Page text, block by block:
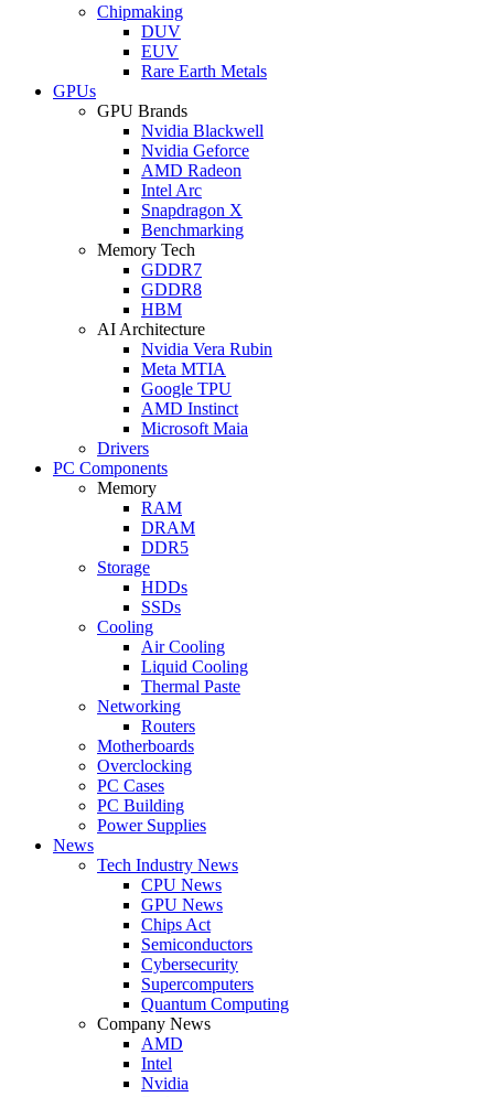
Chipmaking
DUV
EUV
Rare Earth Metals
GPUs
GPU Brands
Nvidia Blackwell
Nvidia Geforce
AMD Radeon
Intel Arc
Snapdragon X
Benchmarking
Memory Tech
GDDR7
GDDR8
HBM
AI Architecture
Nvidia Vera Rubin
Meta MTIA
Google TPU
AMD Instinct
Microsoft Maia
Drivers
PC Components
Memory
RAM
DRAM
DDR5
Storage
HDDs
SSDs
Cooling
Air Cooling
Liquid Cooling
Thermal Paste
Networking
Routers
Motherboards
Overclocking
PC Cases
PC Building
Power Supplies
News
Tech Industry News
CPU News
GPU News
Chips Act
Semiconductors
Cybersecurity
Supercomputers
Quantum Computing
Company News
AMD
Intel
Nvidia